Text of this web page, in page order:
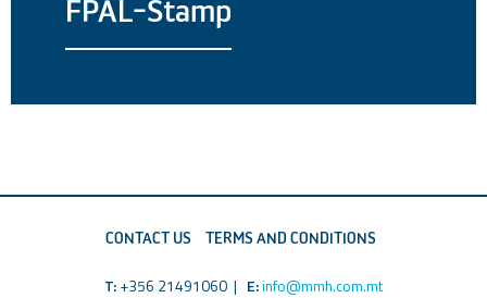
FPAL-Stamp
CONTACT US TERMS AND CONDITIONS
T:+356 21491060 | E:info@mmh.com.mt